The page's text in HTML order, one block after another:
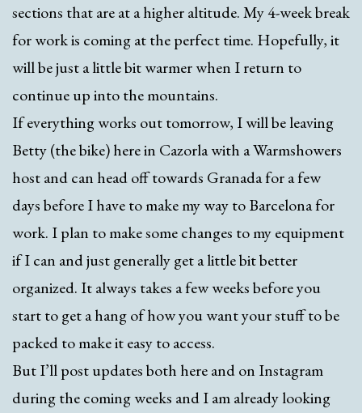
sections that are at a higher altitude. My 4-week break
for work is coming at the perfect time. Hopefully, it
will be just a little bit warmer when I return to
continue up into the mountains.
If everything works out tomorrow, I will be leaving
Betty (the bike) here in Cazorla with a Warmshowers
host and can head off towards Granada for a few
days before I have to make my way to Barcelona for
work. I plan to make some changes to my equipment
if I can and just generally get a little bit better
organized. It always takes a few weeks before you
start to get a hang of how you want your stuff to be
packed to make it easy to access.
But I’ll post updates both here and on Instagram
during the coming weeks and I am already looking